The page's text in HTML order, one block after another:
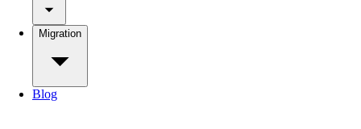
Migration
Blog